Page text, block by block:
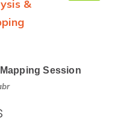
Session